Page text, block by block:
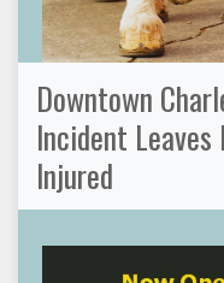
Downtown
Incident Leaves
Injured